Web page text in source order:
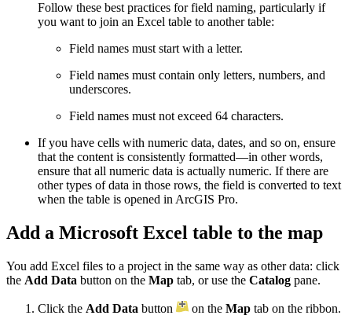
Follow these best practices for field naming, particularly if
you want to join an Excel table to another table:
Field names must start with a letter.
Field names must contain only letters, numbers, and
underscores.
Field names must not exceed 64 characters.
If you have cells with numeric data, dates, and so on, ensure
that the content is consistently formatted—in other words,
ensure that all numeric data is actually numeric. If there are
other types of data in those rows, the field is converted to text
when the table is opened in ArcGIS Pro.
Add a Microsoft Excel table to the map
You add Excel files to a project in the same way as other data: click
the Add Data button on the Map tab, or use the Catalog pane.
Click the Add Data button on the Map tab on the ribbon.